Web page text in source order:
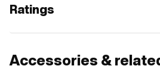
Ratings
Accessories &